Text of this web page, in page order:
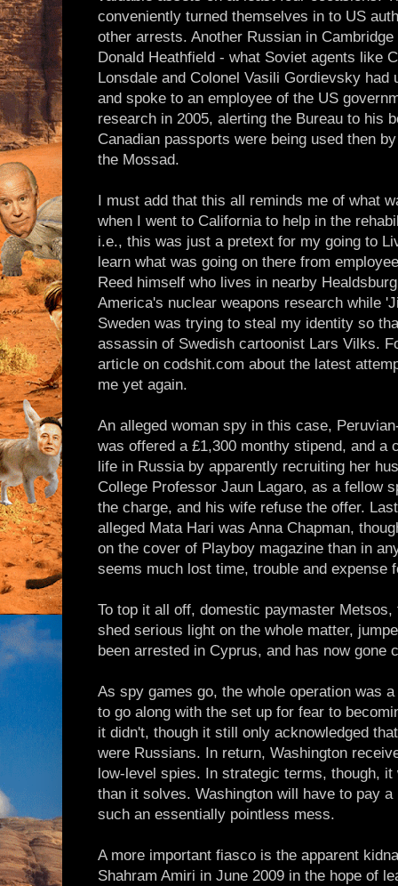
conveniently turned themselves in to US
other arrests. Another Russian in
Donald Heathfield - what Soviet agents like
Lonsdale and Colonel Vasili Gordievsky had
and spoke to an employee of the US
research in 2005, alerting the Bureau to his
Canadian passports were being used then
the Mossad.
I must add that this all reminds me of what
when I went to California to help in the
i.e., this was just a pretext for my going to
learn what was going on there from
Reed himself who lives in nearby
America's nuclear weapons research while
Sweden was trying to steal my identity so
assassin of Swedish cartoonist Lars Vilks.
article on codshit.com about the latest
me yet again.
An alleged woman spy in this case,
was offered a £1,300 monthy stipend, and a
life in Russia by apparently recruiting her
College Professor Jaun Lagaro, as a fellow
the charge, and his wife refuse the offer.
alleged Mata Hari was Anna Chapman,
on the cover of Playboy magazine than in
seems much lost time, trouble and expense
To top it all off, domestic paymaster
shed serious light on the whole matter,
been arrested in Cyprus, and has now gone
As spy games go, the whole operation was
to go along with the set up for fear to
it didn't, though it still only acknowledged
were Russians. In return, Washington
low-level spies. In strategic terms, though,
than it solves. Washington will have to pay
such an essentially pointless mess.
A more important fiasco is the apparent
Shahram Amiri in June 2009 in the hope of